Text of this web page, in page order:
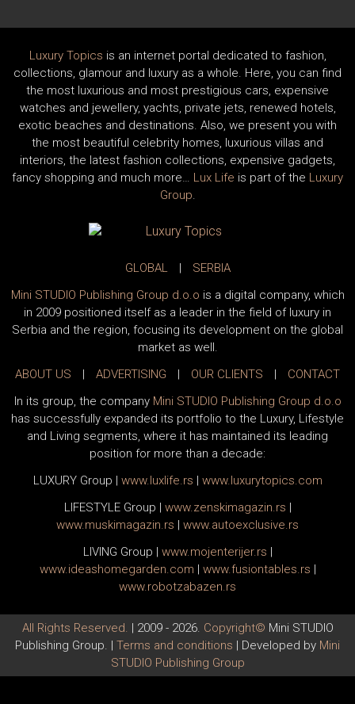
Luxury Topics is an internet portal dedicated to fashion,
collections, glamour and luxury as a whole. Here, you can find
the most luxurious and most prestigious cars, expensive
watches and jewellery, yachts, private jets, renewed hotels,
exotic beaches and destinations. Also, we present you with
the most beautiful celebrity homes, luxurious villas and
interiors, the latest fashion collections, expensive gadgets,
fancy shopping and much more… Lux Life is part of the Luxury
Group.
GLOBAL |
SERBIA
Mini STUDIO Publishing Group d.o.o is a digital company, which
in 2009 positioned itself as a leader in the field of luxury in
Serbia and the region, focusing its development on the global
market as well.
ABOUT US
| ADVERTISING | OUR CLIENTS |
CONTACT
In its group, the company Mini STUDIO Publishing Group d.o.o
has successfully expanded its portfolio to the Luxury, Lifestyle
and Living segments, where it has maintained its leading
position for more than a decade:
LUXURY Group | www.luxlife.rs | www.luxurytopics.com
LIFESTYLE Group | www.zenskimagazin.rs |
www.muskimagazin.rs | www.autoexclusive.rs
LIVING Group | www.mojenterijer.rs |
www.ideashomegarden.com | www.fusiontables.rs |
www.robotzabazen.rs
All Rights Reserved. | 2009 - 2026. Copyright© Mini STUDIO
Publishing Group. | Terms and conditions | Developed by Mini
STUDIO Publishing Group